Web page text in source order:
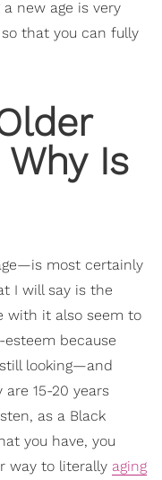
new age is very
that you can fully
Why Is
most certainly
I will say is the
with it also seem to
because
looking—and
15-20 years
as a Black
you have, you
way to literally aging